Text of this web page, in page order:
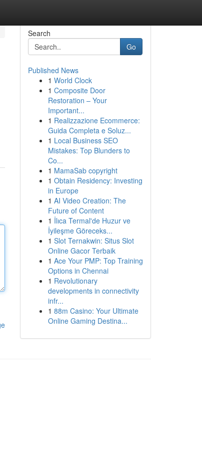
Search
Go
Published News
1 World Clock
1 Composite Door
Restoration – Your
Important...
1 Realizzazione Ecommerce:
Guida Completa e Soluz...
1 Local Business SEO
Mistakes: Top Blunders to
Co...
1 MamaSab copyright
1 Obtain Residency: Investing
in Europe
1 AI Video Creation: The
Future of Content
1 İlıca Termal'de Huzur ve
İyileşme Göreceks...
1 Slot Ternakwin: Situs Slot
Online Gacor Terbaik
1 Ace Your PMP: Top Training
Options in Chennai
1 Revolutionary
developments in connectivity
infr...
1 88m Casino: Your Ultimate
Online Gaming Destina...